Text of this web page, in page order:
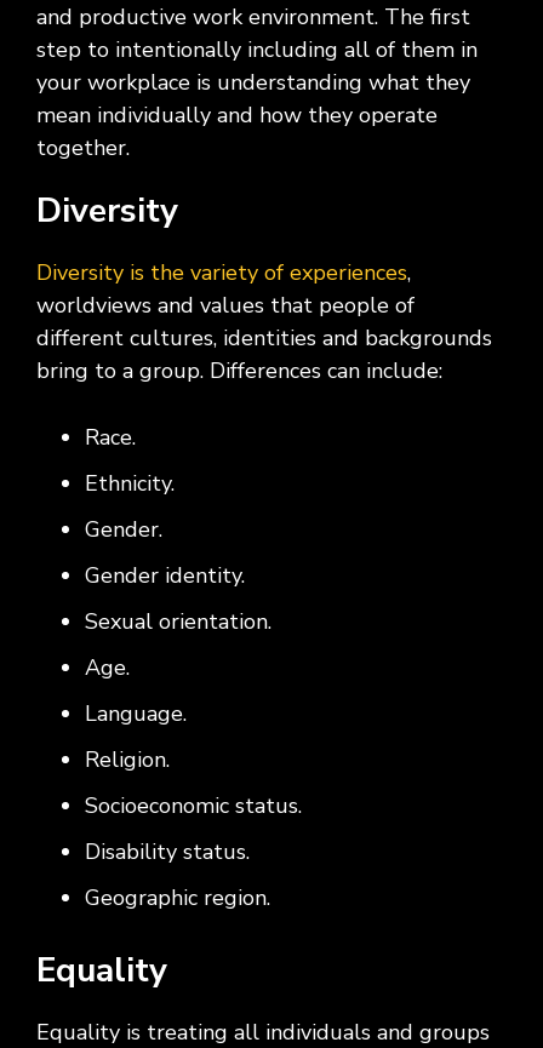
and productive work environment. The first
step to intentionally including all of them in
your workplace is understanding what they
mean individually and how they operate
together.
Diversity
Diversity is the variety of experiences,
worldviews and values that people of
different cultures, identities and backgrounds
bring to a group. Differences can include:
Race.
Ethnicity.
Gender.
Gender identity.
Sexual orientation.
Age.
Language.
Religion.
Socioeconomic status.
Disability status.
Geographic region.
Equality
Equality is treating all individuals and groups